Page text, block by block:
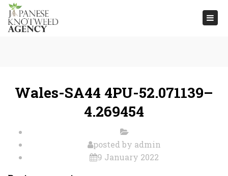
Wales-SA44 4PU-52.071139–
4.269454
posted by admin
9 January 2022